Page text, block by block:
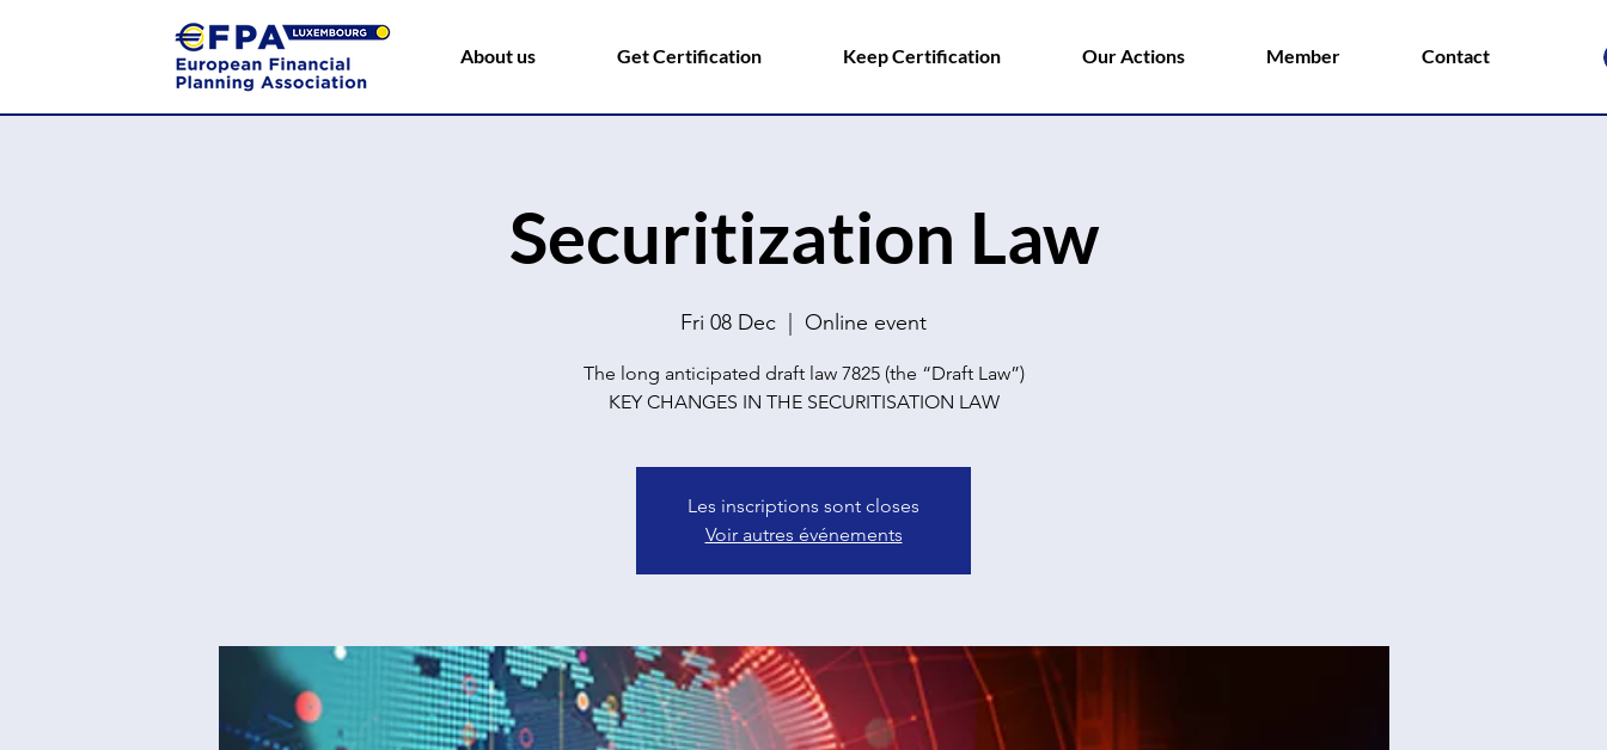
About us Get Certification Keep Certification Our Actions Member Contact
Securitization Law
Fri 08 Dec Online event
The long anticipated draft law 7825 (the “Draft Law”)
KEY CHANGES IN THE SECURITISATION LAW
Les inscriptions sont closes
Voir autres événements